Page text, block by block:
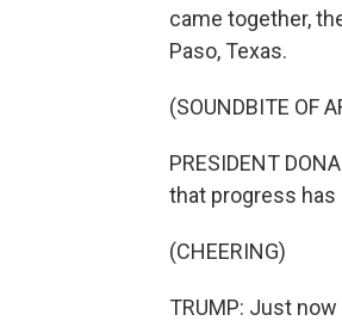
came together,
Paso, Texas.
(SOUNDBITE OF
PRESIDENT
that progress has
(CHEERING)
TRUMP: Just